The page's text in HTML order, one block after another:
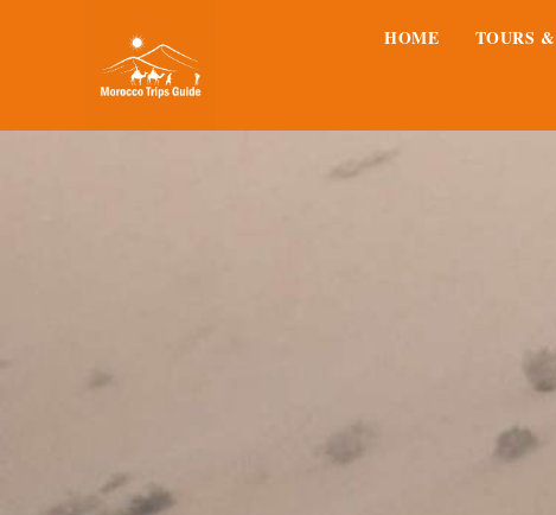
HOME TOURS